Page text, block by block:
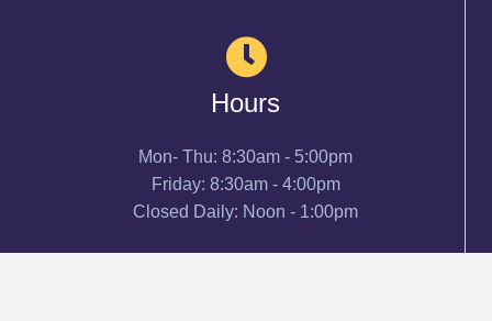
Hours
Mon- Thu: 8:30am - 5:00pm
Friday: 8:30am - 4:00pm
Closed Daily: Noon - 1:00pm